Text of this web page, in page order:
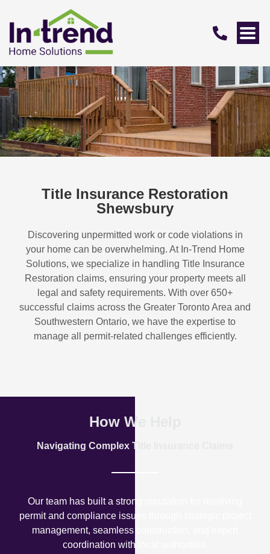
Title Insurance Restoration
Shewsbury
Discovering unpermitted work or code violations in
your home can be overwhelming. At In-Trend Home
Solutions, we specialize in handling Title Insurance
Restoration claims, ensuring your property meets all
legal and safety requirements. With over 650+
successful claims across the Greater Toronto Area and
Southwestern Ontario, we have the expertise to
manage all permit-related challenges efficiently.
How We Help
Navigating Complex Title Insurance Claims
Our team has built a strong reputation for resolving
permit and compliance issues through strategic project
management, seamless construction, and expert
coordination with local authorities.